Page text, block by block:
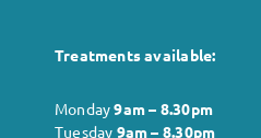
Treatments available:
Monday9am – 8.30pm
Tuesday 9am – 8.30pm